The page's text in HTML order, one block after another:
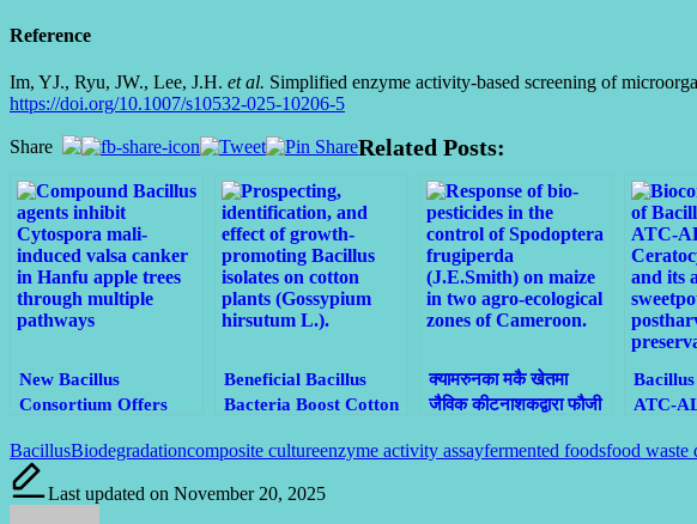
Reference
Im, YJ., Ryu, JW., Lee, J.H. et al. Simplified enzyme activity-based screening of
https://doi.org/10.1007/s10532-025-10206-5
Share Related Posts:
New Bacillus
Consortium Offers
Against Devastating
Apple Valsa Canker
Beneficial Bacillus
Bacteria Boost Cotton
Sustainability in Brazil
क्यामरुनका मकै खेतमा
जैविक कीटनाशकद्वारा फौजी
नियन्त्रण
Bacillus
ATC-
Black
Tags:
BacillusBiodegradationcomposite cultureenzyme activity assayfermented foodsfood waste
Last updated on November 20, 2025